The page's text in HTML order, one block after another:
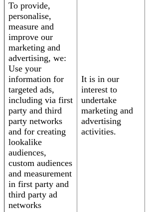
To provide,
personalise,
measure and
improve our
marketing and
advertising, we:
Use your
information for
targeted ads,
including via first
party and third
party networks
and for creating
lookalike
audiences,
custom audiences
and measurement
in first party and
third party ad
networks
It is in our
interest to
undertake
marketing and
advertising
activities.